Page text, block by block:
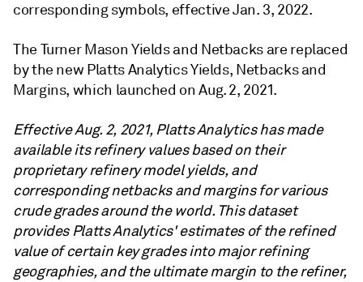
corresponding symbols, effective Jan. 3, 2022.
The Turner Mason Yields and Netbacks are replaced
by the new Platts Analytics Yields, Netbacks and
Margins, which launched on Aug. 2, 2021.
Effective Aug. 2, 2021, Platts Analytics has made
available its refinery values based on their
proprietary refinery model yields, and
corresponding netbacks and margins for various
crude grades around the world. This dataset
provides Platts Analytics' estimates of the refined
value of certain key grades into major refining
geographies, and the ultimate margin to the refiner,